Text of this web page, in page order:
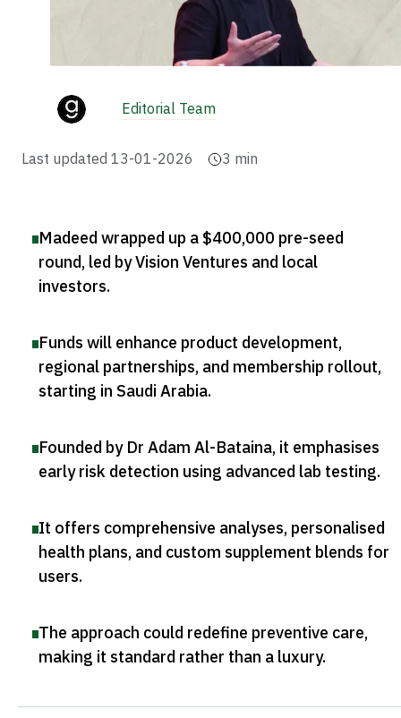
Editorial Team
Last updated 13-01-2026 3 min
Madeed wrapped up a $400,000 pre-seed
round, led by Vision Ventures and local
investors.
Funds will enhance product development,
regional partnerships, and membership rollout,
starting in Saudi Arabia.
Founded by Dr Adam Al-Bataina, it emphasises
early risk detection using advanced lab testing.
It offers comprehensive analyses, personalised
health plans, and custom supplement blends for
users.
The approach could redefine preventive care,
making it standard rather than a luxury.